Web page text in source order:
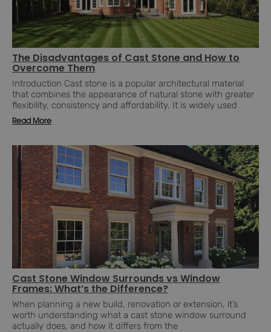
The Disadvantages of Cast Stone and How to
Overcome Them
Introduction Cast stone is a popular architectural material
that combines the appearance of natural stone with greater
flexibility, consistency and affordability. It is widely used
Read More
Cast Stone Window Surrounds vs Window
Frames: What’s the Difference?
When planning a new build, renovation or extension, it’s
worth understanding what a cast stone window surround
actually does, and how it differs from the